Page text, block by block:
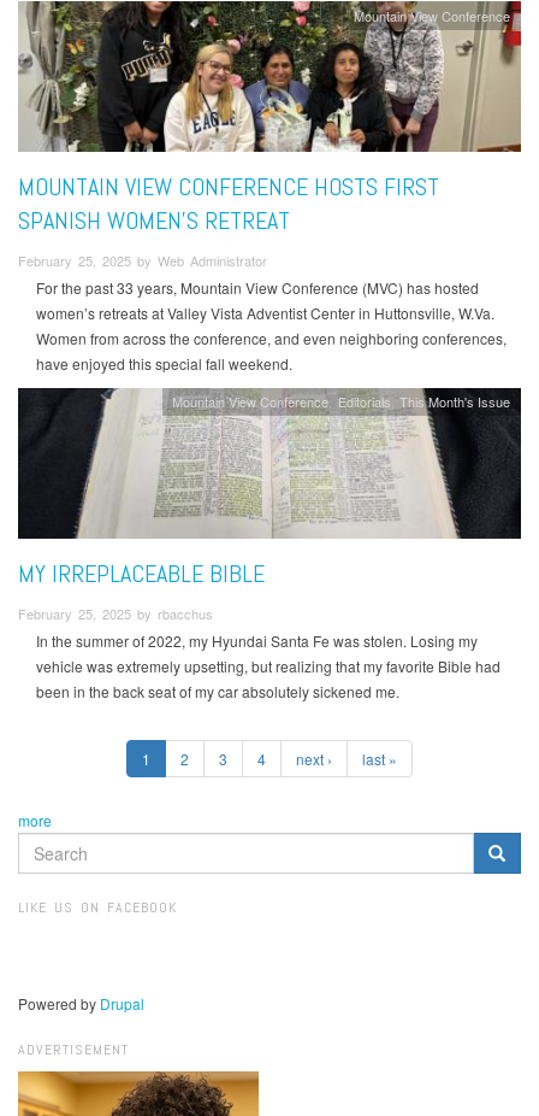
Mountain View Conference
MOUNTAIN VIEW CONFERENCE HOSTS FIRST
SPANISH WOMEN’S RETREAT
February 25, 2025 by Web Administrator
For the past 33 years, Mountain View Conference (MVC) has hosted
women’s retreats at Valley Vista Adventist Center in Huttonsville, W.Va.
Women from across the conference, and even neighboring conferences,
have enjoyed this special fall weekend.
Mountain View Conference Editorials This Month's Issue
MY IRREPLACEABLE BIBLE
February 25, 2025 by rbacchus
In the summer of 2022, my Hyundai Santa Fe was stolen. Losing my
vehicle was extremely upsetting, but realizing that my favorite Bible had
been in the back seat of my car absolutely sickened me.
1 2 3 4 next › last »
more
SEARCH
FORM
LIKE US ON FACEBOOK
Powered by Drupal
ADVERTISEMENT